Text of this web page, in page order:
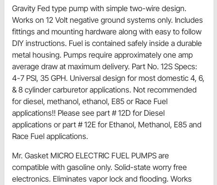
Gravity Fed type pump with simple two-wire design.
Works on 12 Volt negative ground systems only. Includes
fittings and mounting hardware along with easy to follow
DIY instructions. Fuel is contained safely inside a durable
metal housing. Pumps require approximately one amp
average draw at maximum delivery. Part No. 12S Specs:
4-7 PSI, 35 GPH. Universal design for most domestic 4, 6,
& 8 cylinder carburetor applications. Not recommended
for diesel, methanol, ethanol, E85 or Race Fuel
applications!! Please see part # 12D for Diesel
applications or part # 12E for Ethanol, Methanol, E85 and
Race Fuel applications.
Mr. Gasket MICRO ELECTRIC FUEL PUMPS are
compatible with gasoline only. Solid-state worry free
electronics. Eliminates vapor lock and flooding. Works